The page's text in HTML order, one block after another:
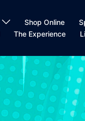
Shop Online
The Experience